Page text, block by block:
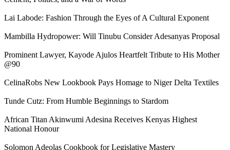
Lai Labode: Fashion Through the Eyes of A Cultural Exponent
Mambilla Hydropower: Will Tinubu Consider Adesanyas Proposal
Prominent Lawyer, Kayode Ajulos Heartfelt Tribute to His Mother
@90
CelinaRobs New Lookbook Pays Homage to Niger Delta Textiles
Tunde Cutz: From Humble Beginnings to Stardom
African Titan Akinwumi Adesina Receives Kenyas Highest
National Honour
Solomon Adeolas Cookbook for Legislative Mastery